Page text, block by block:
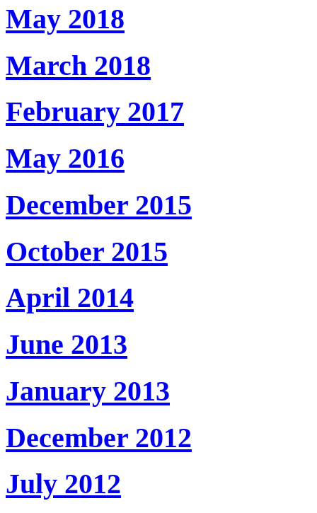
May 2018
March 2018
February 2017
May 2016
December 2015
October 2015
April 2014
June 2013
January 2013
December 2012
July 2012